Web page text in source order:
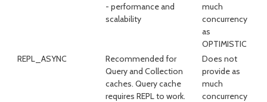
- performance and
scalability
much
concurrency
as
OPTIMISTIC
REPL_ASYNC
Recommended for
Query and Collection
caches. Query cache
requires REPL to work.
Does not
provide as
much
concurrency